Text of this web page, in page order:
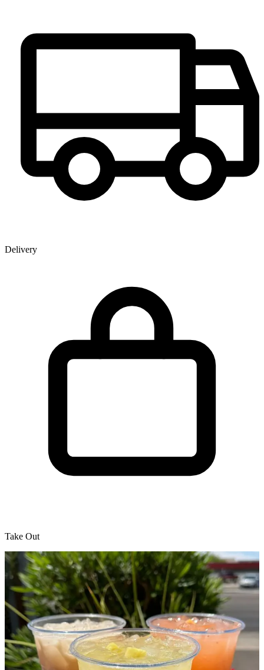
Delivery
Take Out